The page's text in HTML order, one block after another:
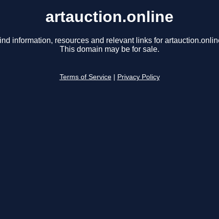
artauction.online
information, resources and relevant links for
This domain may be for sale.
Terms of Service Privacy Policy